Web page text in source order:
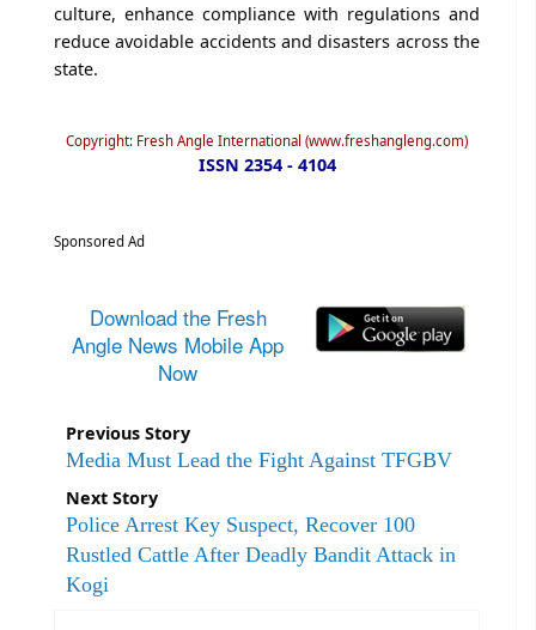
culture, enhance compliance with regulations and
reduce avoidable accidents and disasters across the
state.
Copyright: Fresh Angle International (www.freshangleng.com)
ISSN 2354 - 4104
Sponsored Ad
Download the Fresh
Angle News Mobile App
Now
Previous Story
Media Must Lead the Fight Against TFGBV
Next Story
Police Arrest Key Suspect, Recover 100
Rustled Cattle After Deadly Bandit Attack in
Kogi